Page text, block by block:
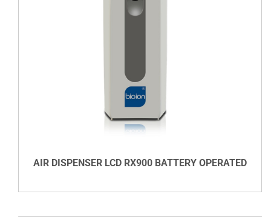
AIR DISPENSER LCD RX900 BATTERY OPERATED
DETAILS